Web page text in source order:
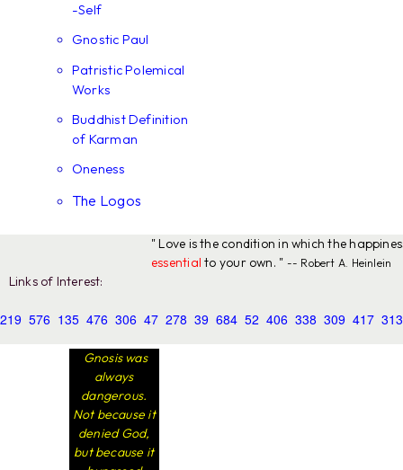
-Self
Gnostic Paul
Patristic Polemical
Works
Buddhist Definition
of Karman
Oneness
The Logos
" Love is the condition in which the
essential to your own. " -- Robert A. Heinlein
Links of Interest:
219 576 135 476 306 47 278 39 684 52 406 338 309 417 313
Gnosis was
always
dangerous.
Not because it
denied God,
but because it